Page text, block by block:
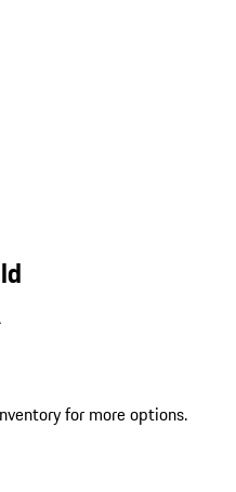
for more options.